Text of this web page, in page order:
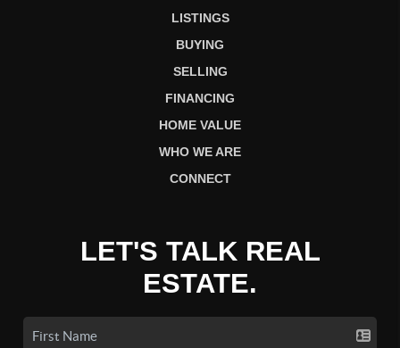
LISTINGS
BUYING
SELLING
FINANCING
HOME VALUE
WHO WE ARE
CONNECT
LET'S TALK REAL
ESTATE.